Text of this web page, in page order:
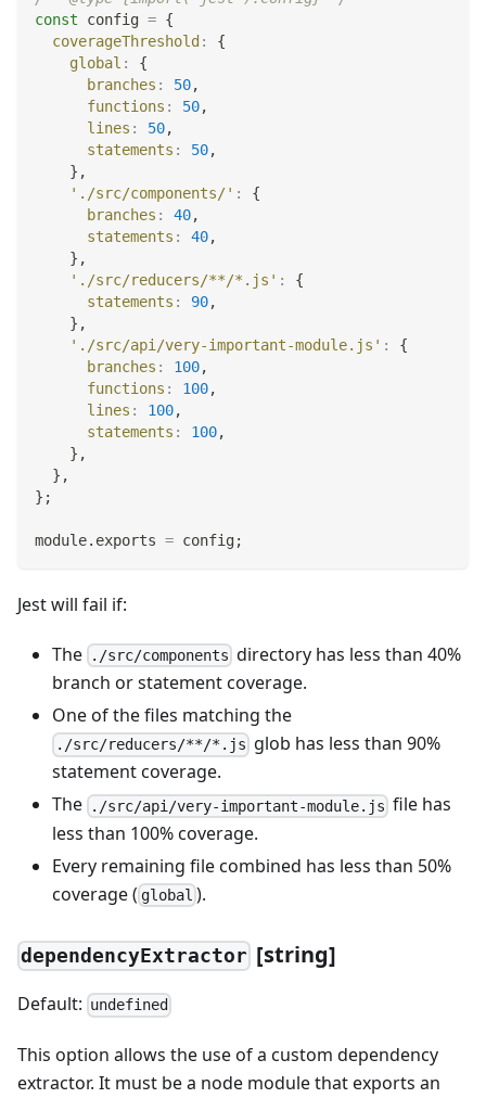
const config = {
coverageThreshold :
{
global :
{
branches : 50,
functions : 50,
lines : 50,
statements : 50,
} ,
'./src/components/' :
{
branches : 40,
statements : 40,
} ,
'./src/reducers/**/*.js' :
{
statements : 90,
} ,
'./src/api/very-important-module.js' :
{
branches : 100,
functions : 100,
lines : 100,
statements : 100,
} ,
} ,
} ;
module. exports = config;
Jest will fail if:
The ./src/components directory has less than 40%
branch or statement coverage.
One of the files matching the
./src/reducers/**/*.js glob has less than 90%
statement coverage.
The
./src/api/very-important-module.js file has
less than 100% coverage.
Every remaining file combined has less than 50%
coverage ( global ).
dependencyExtractor [string]
Default: undefined
This option allows the use of a custom dependency
extractor. It must be a node module that exports an